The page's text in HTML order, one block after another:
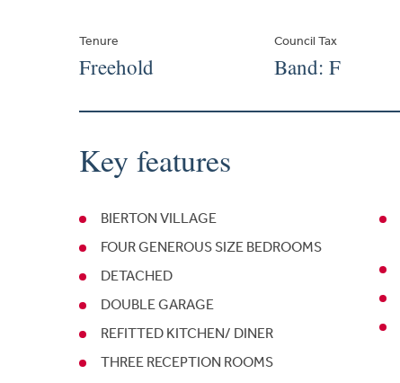
Tenure
Freehold
Council Tax
Band: F
Key features
BIERTON VILLAGE
FOUR GENEROUS SIZE BEDROOMS
DETACHED
DOUBLE GARAGE
REFITTED KITCHEN/ DINER
THREE RECEPTION ROOMS